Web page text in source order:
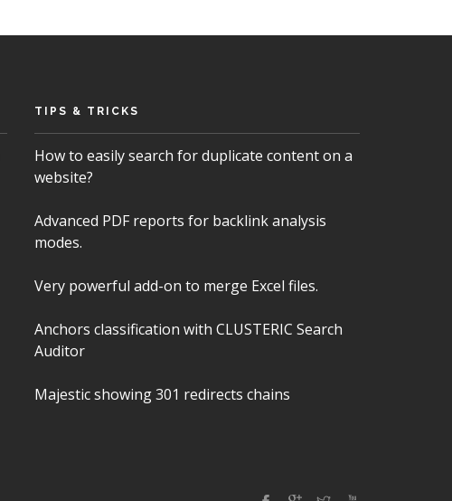
TIPS & TRICKS
How to easily search for duplicate content on a
website?
Advanced PDF reports for backlink analysis
modes.
Very powerful add-on to merge Excel files.
Anchors classification with CLUSTERIC Search
Auditor
Majestic showing 301 redirects chains